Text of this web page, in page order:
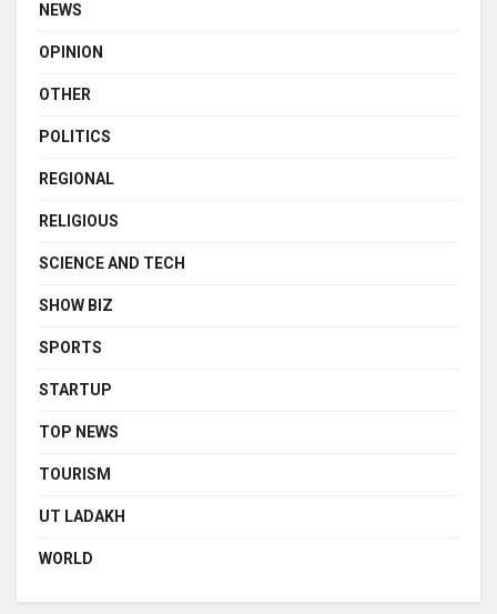
NEWS
OPINION
OTHER
POLITICS
REGIONAL
RELIGIOUS
SCIENCE AND TECH
SHOW BIZ
SPORTS
STARTUP
TOP NEWS
TOURISM
UT LADAKH
WORLD